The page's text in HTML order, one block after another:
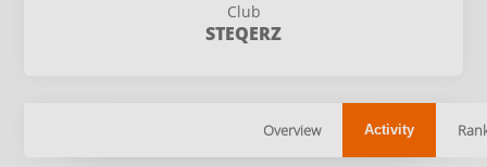
Club
STEQERZ
Overview Activity